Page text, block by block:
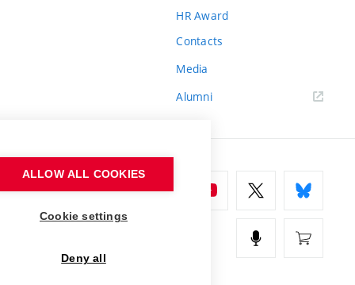
HR Award
Contacts
Media
Alumni
ALLOW ALL COOKIES
Cookie settings
Deny all